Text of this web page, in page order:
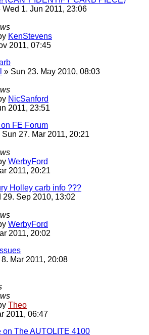
Wed 1. Jun 2011, 23:06
KenStevens
2011, 07:45
» Sun 23. May 2010, 08:03
NicSanford
2011, 23:51
FE Forum
Sun 27. Mar 2011, 20:21
WerbyFord
2011, 20:21
Holley carb info ???
Sep 2010, 13:02
WerbyFord
2011, 20:02
Mar 2011, 20:08
Theo
2011, 06:47
on The AUTOLITE 4100